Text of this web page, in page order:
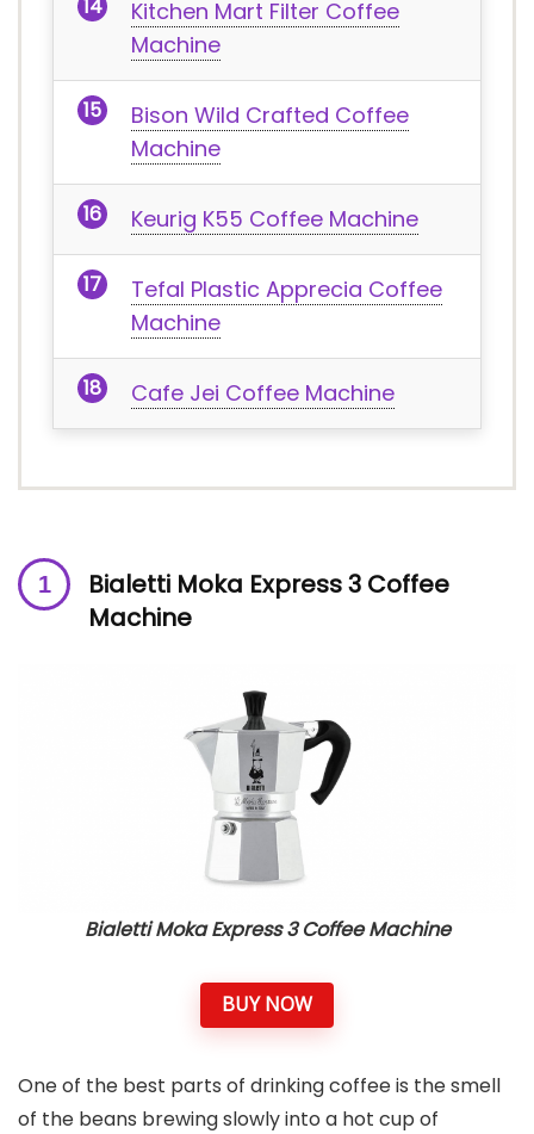
Kitchen Mart Filter Coffee
Machine
Bison Wild Crafted Coffee
Machine
Keurig K55 Coffee Machine
Tefal Plastic Apprecia Coffee
Machine
Cafe Jei Coffee Machine
Bialetti Moka Express 3 Coffee
Machine
Bialetti Moka Express 3 Coffee Machine
BUY NOW
One of the best parts of drinking coffee is the smell
of the beans brewing slowly into a hot cup of